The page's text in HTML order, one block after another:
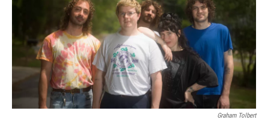
Graham Tolbert